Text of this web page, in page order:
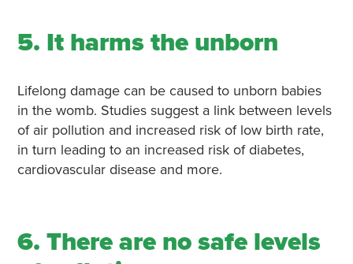
5. It harms the unborn
Lifelong damage can be caused to unborn babies
in the womb. Studies suggest a link between levels
of air pollution and increased risk of low birth rate,
in turn leading to an increased risk of diabetes,
cardiovascular disease and more.
6. There are no safe levels